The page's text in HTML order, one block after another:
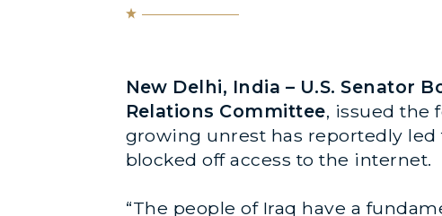
New Delhi, India – U.S. Senator
Relations Committee, issued the
growing unrest has reportedly led
blocked off access to the internet.
“The people of Iraq have a